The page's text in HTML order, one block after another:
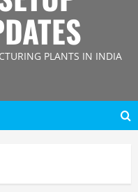
PLANTS IN INDIA